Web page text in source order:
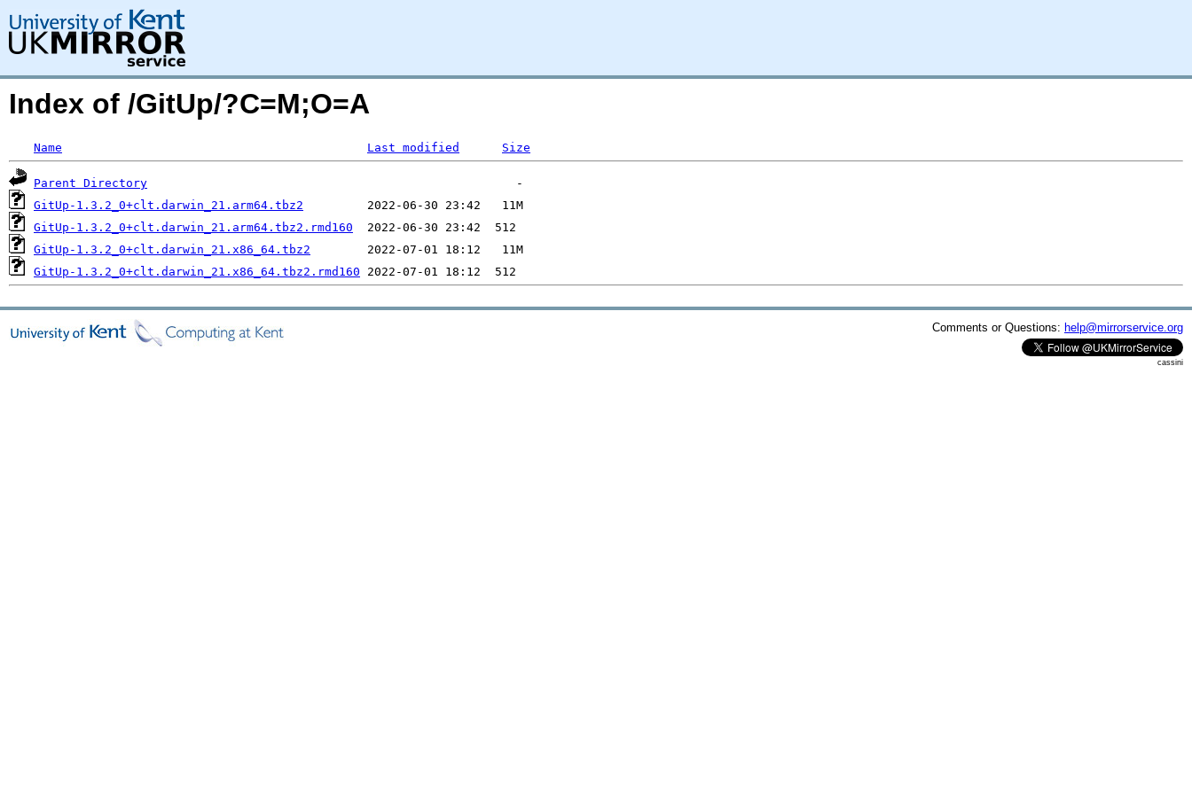
Index of /GitUp/?C=M;O=A
Name Last modified Size
Parent Directory
GitUp-1.3.2_0+clt.darwin_21.arm64.tbz2
GitUp-1.3.2_0+clt.darwin_21.arm64.tbz2.rmd160
GitUp-1.3.2_0+clt.darwin_21.x86_64.tbz2
GitUp-1.3.2_0+clt.darwin_21.x86_64.tbz2.rmd160
Comments or Questions: help@mirrorservice.org
cassini